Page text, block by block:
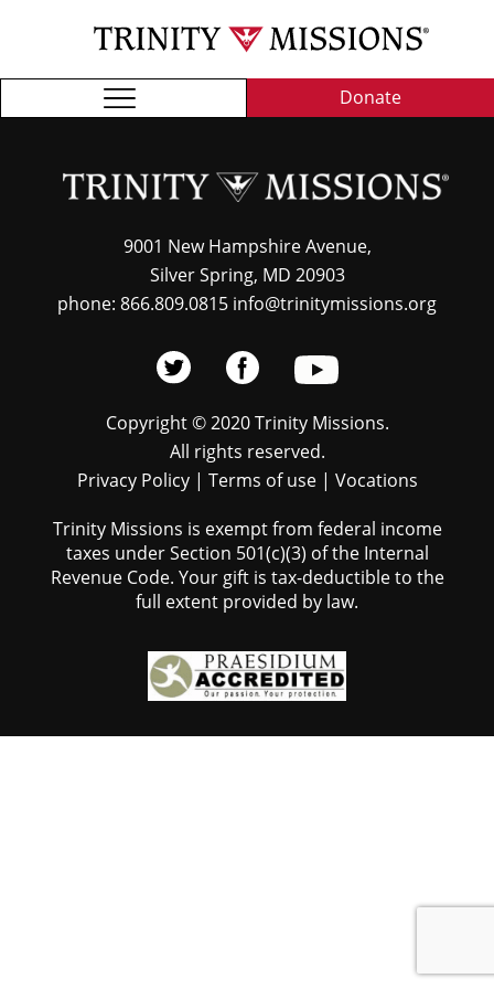
Donate
9001 New Hampshire Avenue,
Silver Spring, MD 20903
phone: 866.809.0815 info@trinitymissions.org
Copyright © 2020 Trinity Missions.
All rights reserved.
Privacy Policy| Terms of use| Vocations
Trinity Missions is exempt from federal income
taxes under Section 501(c)(3) of the Internal
Revenue Code. Your gift is tax-deductible to the
full extent provided by law.